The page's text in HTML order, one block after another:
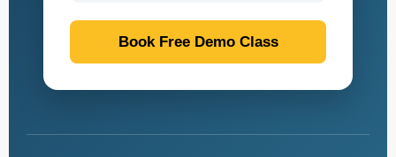
Book Free Demo Class